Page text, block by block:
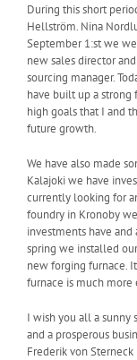
During this short
Hellström. Nina
September 1:st we
new sales director
sourcing manager.
have built up a
high goals that I and
future growth.
We have also made
Kalajoki we have
currently looking for
foundry in Kronoby
investments have
spring we installed
new forging furnace.
furnace is much
I wish you all a
and a prosperous
Frederik von Sterneck